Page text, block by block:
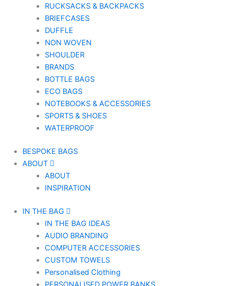
RUCKSACKS & BACKPACKS
BRIEFCASES
DUFFLE
NON WOVEN
SHOULDER
BRANDS
BOTTLE BAGS
ECO BAGS
NOTEBOOKS & ACCESSORIES
SPORTS & SHOES
WATERPROOF
BESPOKE BAGS
ABOUT
ABOUT
INSPIRATION
IN THE BAG
IN THE BAG IDEAS
AUDIO BRANDING
COMPUTER ACCESSORIES
CUSTOM TOWELS
Personalised Clothing